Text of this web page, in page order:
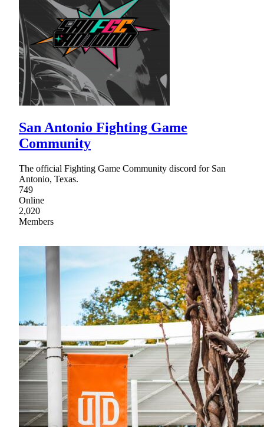
San Antonio Fighting Game
Community
The official Fighting Game Community discord for San
Antonio, Texas.
749
Online
2,020
Members